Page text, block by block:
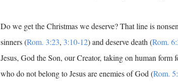
Do we get the Christmas we deserve? That line is
sinners (Rom. 3:23, 3:10-12) and deserve death (Rom.
Jesus, God the Son, our Creator, taking on human form
who do not belong to Jesus are enemies of God (Rom.